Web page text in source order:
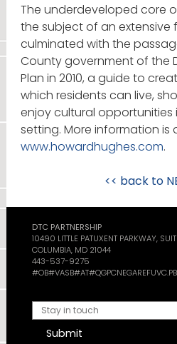
The underdeveloped core
the subject of an
culminated with the
County government of the
Plan in 2010, a guide to
which residents can live,
enjoy cultural opportunities
setting. More information is
www.howardhughes.com.
<< back to
DTC PARTNERSHIP
10490 LITTLE PATUXENT PARKWAY,
COLUMBIA, MD 21044
443-537-9275
Submit